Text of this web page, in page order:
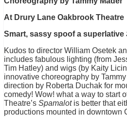
At Drury Lane Oakbrook Theatre
Smart, sassy spoof a superlative
Kudos to director William Osetek
includes fabulous lighting (from
Tim Hatley) and wigs (by Kaity
innovative choreography by
direction by Roberta Duchak for
comedy! Wow! what a way to start
Theatre’s Spamalotis better that
productions mounted in downtown